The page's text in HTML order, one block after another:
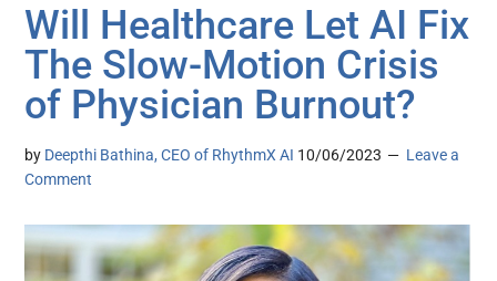
Will Healthcare Let AI Fix
The Slow-Motion Crisis
of Physician Burnout?
by Deepthi Bathina, CEO of RhythmX AI 10/06/2023
Leave a
Comment